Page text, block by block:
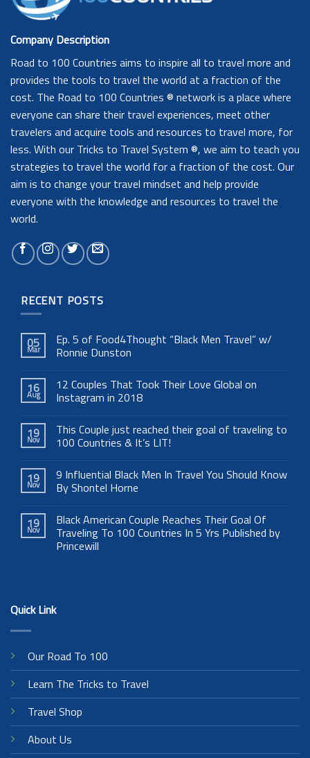
Company Description
Road to 100 Countries aims to inspire all to travel more and
provides the tools to travel the world at a fraction of the
cost. The Road to 100 Countries ® network is a place where
everyone can share their travel experiences, meet other
travelers and acquire tools and resources to travel more, for
less. With our Tricks to Travel System ®, we aim to teach you
strategies to travel the world for a fraction of the cost. Our
aim is to change your travel mindset and help provide
everyone with the knowledge and resources to travel the
world.
RECENT POSTS
05
Mar
Ep. 5 of Food4Thought “Black Men Travel” w/
Ronnie Dunston
16
Aug
12 Couples That Took Their Love Global on
Instagram in 2018
19
Nov
This Couple just reached their goal of traveling to
100 Countries & It’s LIT!
19
Nov
9 Influential Black Men In Travel You Should Know
By Shontel Horne
19
Nov
Black American Couple Reaches Their Goal Of
Traveling To 100 Countries In 5 Yrs Published by
Princewill
Quick Link
Our Road To 100
Learn The Tricks to Travel
Travel Shop
About Us